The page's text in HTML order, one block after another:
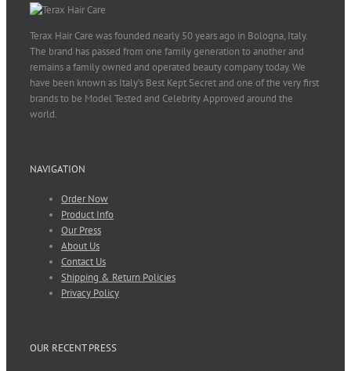
Terax Hair Care was founded nearly 50 years ago in Bologna, Italy.
The brand has passed from one family generation to another and
remains a family owned and operated beauty company today. We
have been known as Italy’s Best Kept Secret and one of the very first
brands to be Model Tested and Celebrity Approved around the
world.
NAVIGATION
Order Now
Product Info
Our Press
About Us
Contact Us
Shipping & Return Policies
Privacy Policy
OUR RECENT PRESS